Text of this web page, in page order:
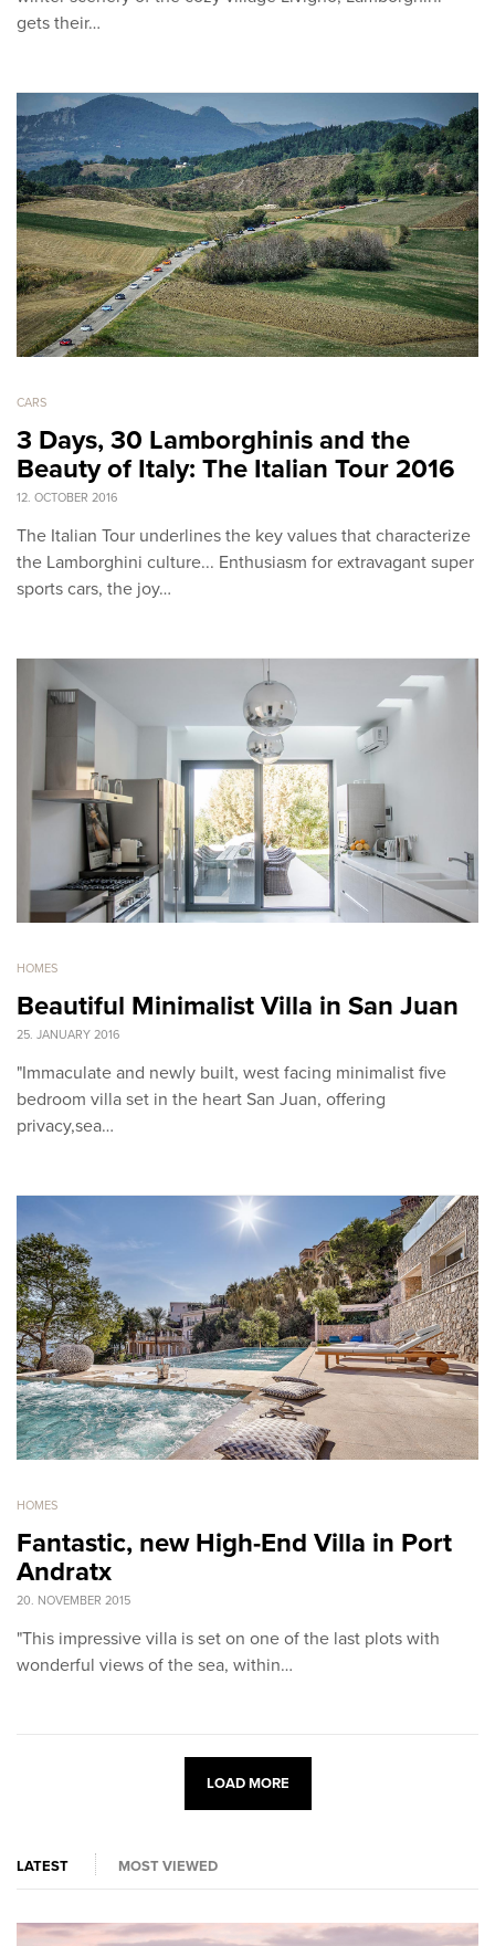
gets their…
CARS
3 Days, 30 Lamborghinis and the
Beauty of Italy: The Italian Tour 2016
12. OCTOBER 2016
The Italian Tour underlines the key values that characterize
the Lamborghini culture... Enthusiasm for extravagant super
sports cars, the joy…
HOMES
Beautiful Minimalist Villa in San Juan
25. JANUARY 2016
"Immaculate and newly built, west facing minimalist five
bedroom villa set in the heart San Juan, offering
privacy,sea…
HOMES
Fantastic, new High-End Villa in Port
Andratx
20. NOVEMBER 2015
"This impressive villa is set on one of the last plots with
wonderful views of the sea, within…
LOAD MORE
LATEST MOST VIEWED